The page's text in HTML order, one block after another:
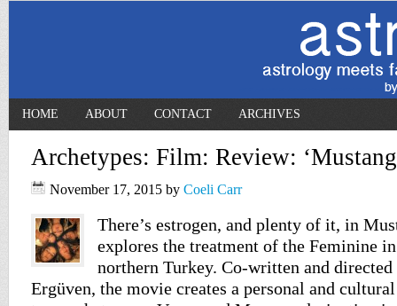
HOME ABOUT CONTACT ARCHIVES
Archetypes: Film: Review:
November 17, 2015 by Coeli Carr
There’s estrogen, and plenty of it, in
explores the treatment of the Feminine
northern Turkey. Co-written and
Ergüven, the movie creates a personal and